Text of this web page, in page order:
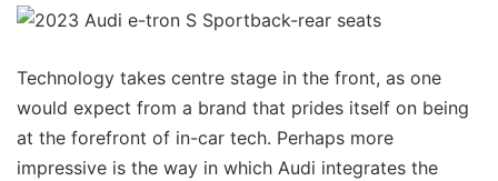
Technology takes centre stage in the front, as one
would expect from a brand that prides itself on being
at the forefront of in-car tech. Perhaps more
impressive is the way in which Audi integrates the